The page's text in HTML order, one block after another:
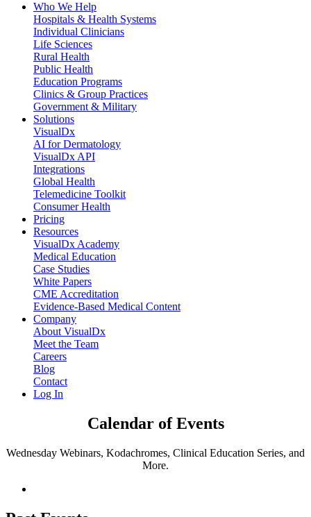
Who We Help
Hospitals & Health Systems
Individual Clinicians
Life Sciences
Rural Health
Public Health
Education Programs
Clinics & Group Practices
Government & Military
Solutions
VisualDx
AI for Dermatology
VisualDx API
Integrations
Global Health
Telemedicine Toolkit
Consumer Health
Pricing
Resources
VisualDx Academy
Medical Education
Case Studies
White Papers
CME Accreditation
Evidence-Based Medical Content
Company
About VisualDx
Meet the Team
Careers
Blog
Contact
Log In
Calendar of Events
Wednesday Webinars, Kodachromes, Clinical Education Series, and
More.